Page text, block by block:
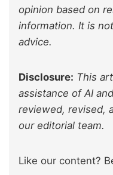
opinion based on
information. It is
advice.
Disclosure: This
assistance of AI
reviewed, revised,
our editorial team.
Like our content?